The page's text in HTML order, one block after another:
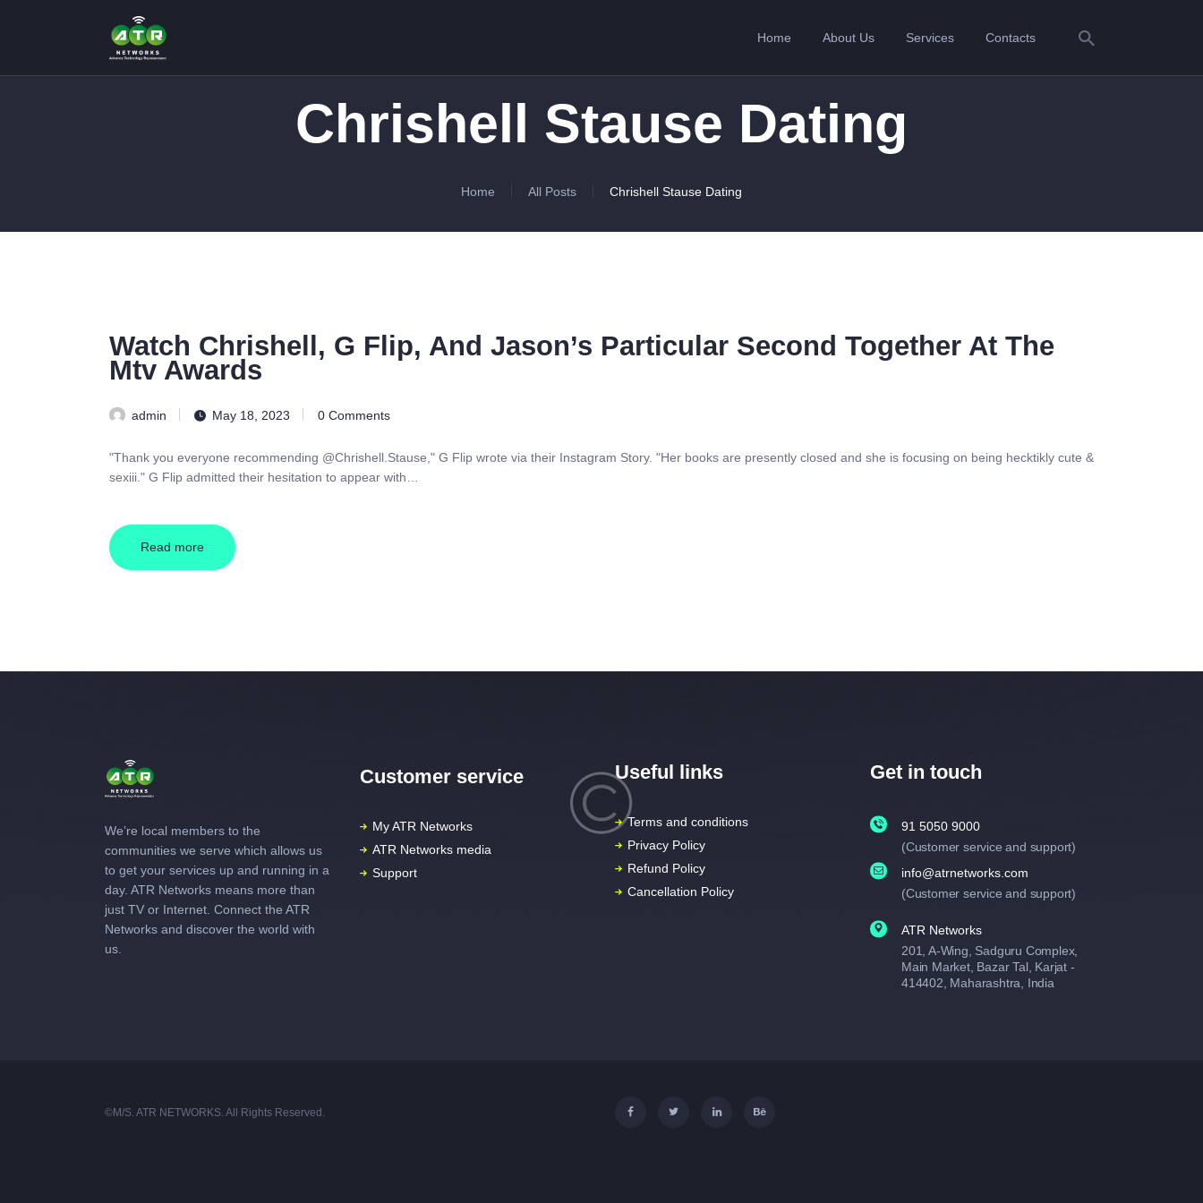
Home About Us Services Contacts
Chrishell Stause Dating
Home All Posts Chrishell Stause Dating
SERVICES
CONTACTS
Watch Chrishell, G Flip, And Jason’s Particular Second Together At The
Mtv Awards
admin May 18, 2023 0 Comments
"Thank you everyone recommending @Chrishell.Stause," G Flip wrote via their Instagram Story. "Her books are presently closed and she is focusing on being hecktikly cute &
sexiii." G Flip admitted their hesitation to appear with…
Read more
We’re local members to the
communities we serve which allows us
to get your services up and running in a
day. ATR Networks means more than
just TV or Internet. Connect the ATR
Networks and discover the world with
us.
Customer service
My ATR Networks
ATR Networks media
Support
Useful links
Terms and conditions
Privacy Policy
Refund Policy
Cancellation Policy
Get in touch
91 5050 9000
(Customer service and support)
info@atrnetworks.com
(Customer service and support)
ATR Networks
201, A-Wing, Sadguru Complex,
Main Market, Bazar Tal, Karjat -
414402, Maharashtra, India
©M/S. ATR NETWORKS. All Rights Reserved.